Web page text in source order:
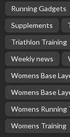
Running Gadgets
Supplements
Triathlon Training
Weekly news
Womens Base
Womens Base
Womens Running
Womens Training